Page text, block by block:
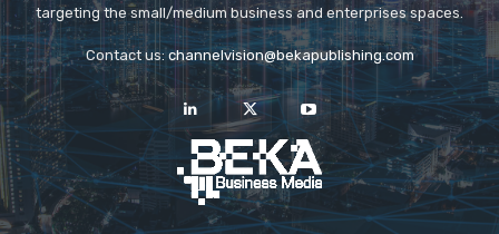
targeting the small/medium business and enterprises spaces.
Contact us: channelvision@bekapublishing.com